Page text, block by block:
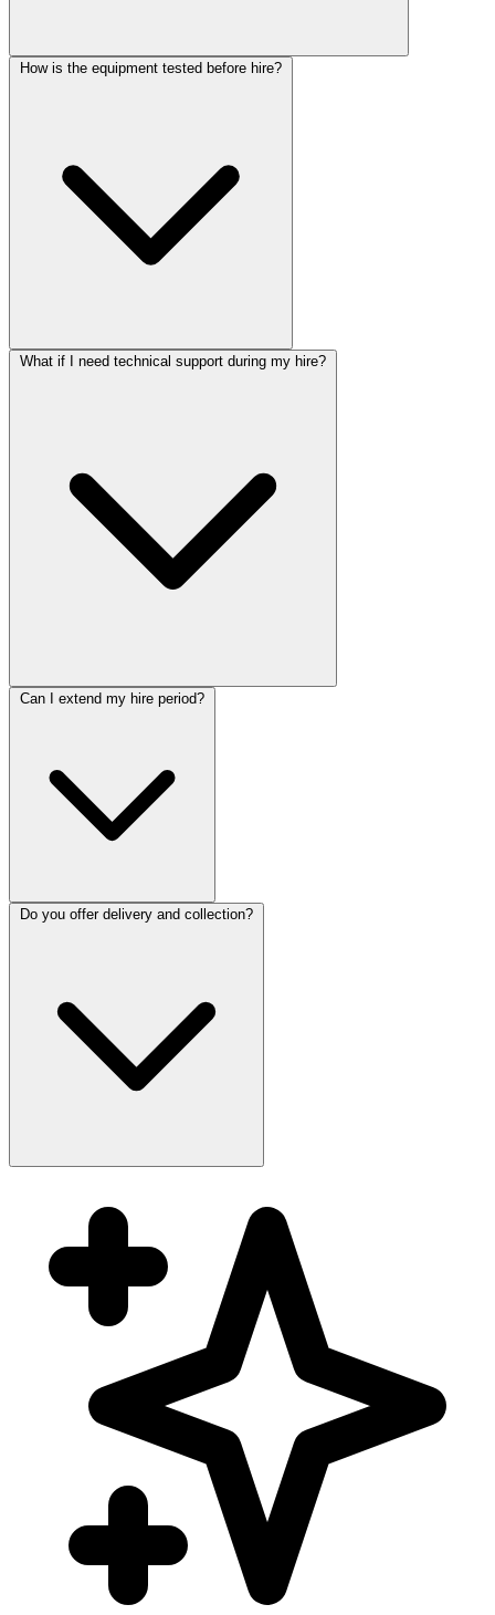
How is the equipment tested before hire?
What if I need technical support during my hire?
Can I extend my hire period?
Do you offer delivery and collection?